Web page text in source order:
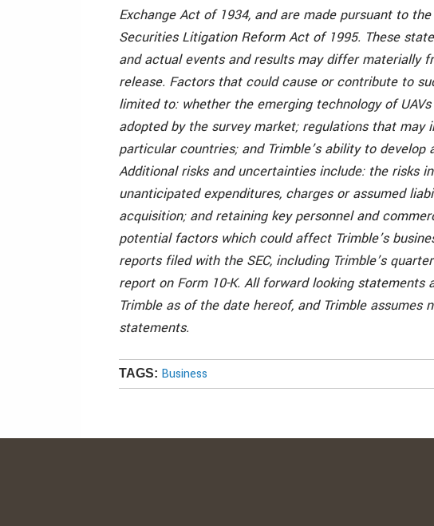
Exchange Act of 1934, and are made pursuant to
Securities Litigation Reform Act of 1995. These
and actual events and results may differ materially
release. Factors that could cause or contribute to
limited to: whether the emerging technology of
adopted by the survey market; regulations that may
particular countries; and Trimble’s ability to develop
Additional risks and uncertainties include: the risks
unanticipated expenditures, charges or assumed
acquisition; and retaining key personnel and
potential factors which could affect Trimble’s
reports filed with the SEC, including Trimble’s
report on Form 10-K. All forward looking
Trimble as of the date hereof, and Trimble assumes
statements.
TAGS: Business